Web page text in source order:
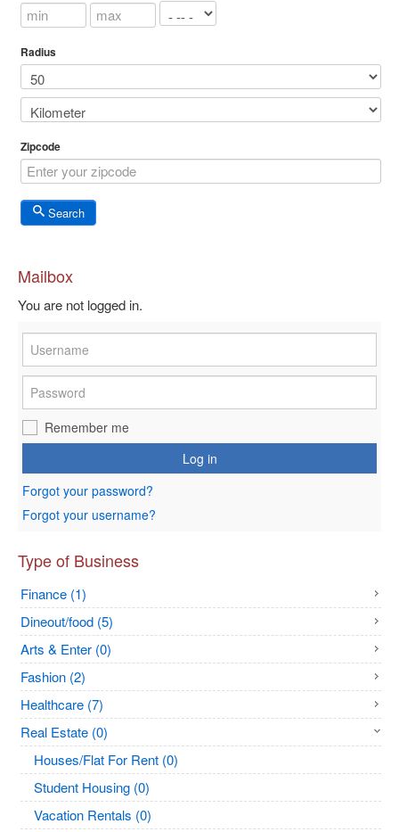
Radius
Zipcode
Search
Mailbox
You are not logged in.
Remember me
Log in
Forgot your password?
Forgot your username?
Type of Business
Finance (1)
Dineout/food (5)
Arts & Enter (0)
Fashion (2)
Healthcare (7)
Real Estate (0)
Houses/Flat For Rent (0)
Student Housing (0)
Vacation Rentals (0)